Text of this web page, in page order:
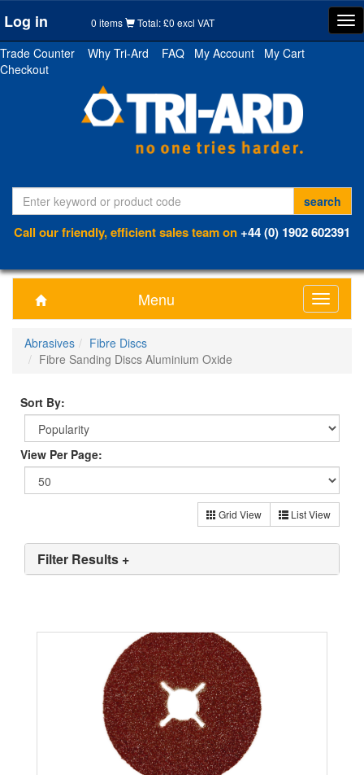
Log in 0 items Total: £0 excl VAT
Trade Counter
Why Tri-Ard FAQ My Account
My Cart
Checkout
Call our friendly, efficient sales team on+44 (0) 1902 602391
Menu
Toggle
Abrasives
Fibre Discs
Fibre Sanding Discs Aluminium Oxide
Sort By:
View Per Page:
Grid View List View
Filter Results +